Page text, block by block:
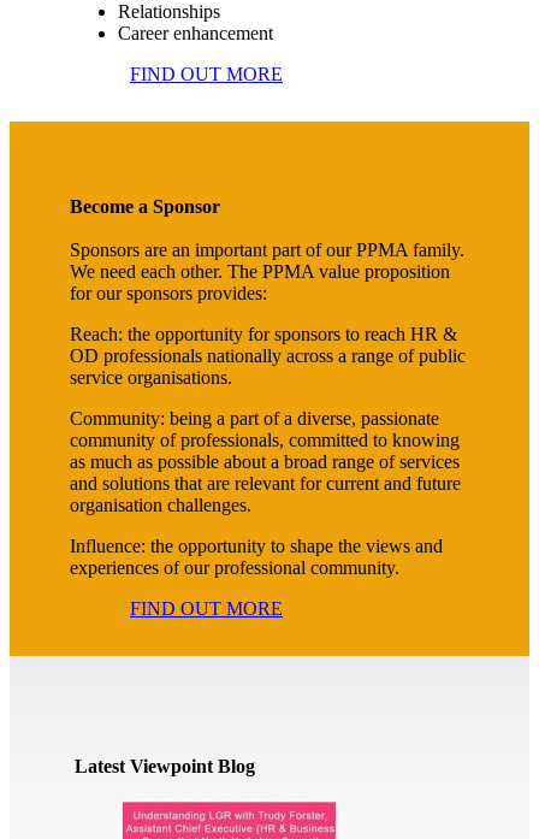
Relationships
Career enhancement
FIND OUT MORE
Become a Sponsor
Sponsors are an important part of our PPMA family.
We need each other. The PPMA value proposition
for our sponsors provides:
Reach: the opportunity for sponsors to reach HR &
OD professionals nationally across a range of public
service organisations.
Community: being a part of a diverse, passionate
community of professionals, committed to knowing
as much as possible about a broad range of services
and solutions that are relevant for current and future
organisation challenges.
Influence: the opportunity to shape the views and
experiences of our professional community.
FIND OUT MORE
Latest Viewpoint Blog